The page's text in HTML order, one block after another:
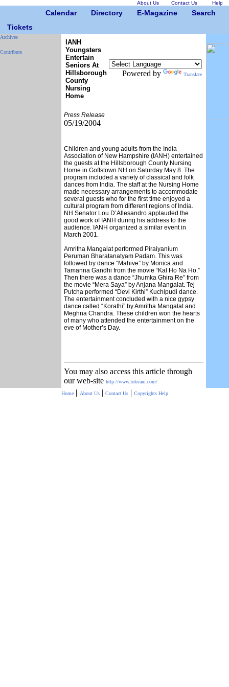
About Us Contact Us Help
Calendar Directory E-Magazine
Search
Tickets
Archives
Contribute
IANH
Youngsters
Entertain
Seniors At
Hillsborough
County
Nursing
Home
Powered by Translate
Press Release
05/19/2004
Children and young adults from the India
Association of New Hampshire (IANH) entertained
the guests at the Hillsborough County Nursing
Home in Goffstown NH on Saturday May 8. The
program included a variety of classical and folk
dances from India. The staff at the Nursing Home
made necessary arrangements to accommodate
several guests who for the first time enjoyed a
cultural program from different regions of India.
NH Senator Lou D’Allesandro applauded the
good work of IANH during his address to the
audience. IANH organized a similar event in
March 2001.
Amritha Mangalat performed Piraiyanium
Peruman Bharatanatyam Padam. This was
followed by dance “Mahive” by Monica and
Tamanna Gandhi from the movie “Kal Ho Na Ho.”
Then there was a dance “Jhumka Ghira Re” from
the movie “Mera Saya” by Anjana Mangalat. Tej
Putcha performed “Devi Kirthi” Kuchipudi dance.
The entertainment concluded with a nice gypsy
dance called “Korathi” by Amritha Mangalat and
Meghna Chandra. These children won the hearts
of many who attended the entertainment on the
eve of Mother’s Day.
You may also access this article through
our web-site http://www.lokvani.com/
Home | About Us| Contact Us| Copyrights Help